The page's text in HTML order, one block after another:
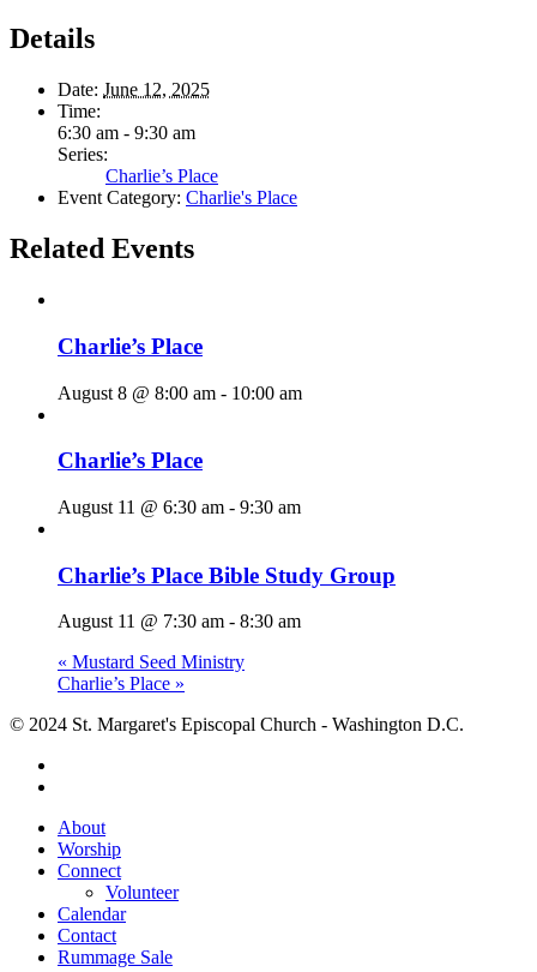
Details
Date: June 12, 2025
Time:
6:30 am - 9:30 am
Series:
Charlie’s Place
Event Category: Charlie's Place
Related Events
Charlie’s Place
August 8 @ 8:00 am - 10:00 am
Charlie’s Place
August 11 @ 6:30 am - 9:30 am
Charlie’s Place Bible Study Group
August 11 @ 7:30 am - 8:30 am
« Mustard Seed Ministry
Charlie’s Place »
© 2024 St. Margaret's Episcopal Church - Washington D.C.
Close
Menu
About
Worship
Connect
Volunteer
Calendar
Contact
Rummage Sale